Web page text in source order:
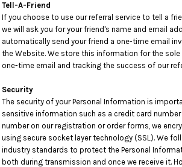
Tell-A-Friend
If you choose to use our referral service to tell a
we will ask you for your friend's name and email
automatically send your friend a one-time email
the Website. We store this information for the
one-time email and tracking the success of our
Security
The security of your Personal Information is
sensitive information such as a credit card
number on our registration or order forms, we
using secure socket layer technology (SSL). We
industry standards to protect the Personal
both during transmission and once we receive it.